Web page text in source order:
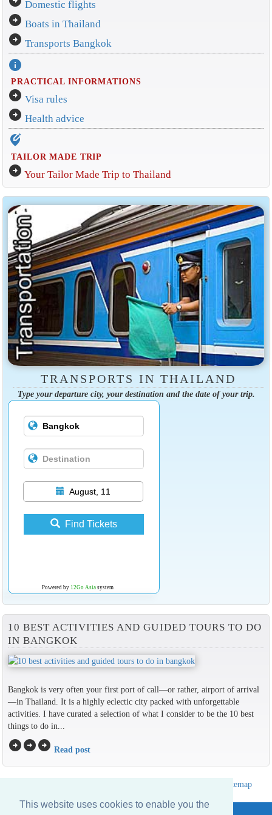
This website uses cookies to enable you the
Domestic flights
arrow_circle_right Boats in Thailand
arrow_circle_right Transports Bangkok
info
PRACTICAL INFORMATIONS
arrow_circle_right Visa rules
arrow_circle_right Health advice
edit_location_alt
TAILOR MADE TRIP
arrow_circle_right Your Tailor Made Trip to Thailand
TRANSPORTS IN THAILAND
Type your departure city, your destination and the date of your trip.
August, 11
Find Tickets
Powered by 12Go Asiasystem
10 BEST ACTIVITIES AND GUIDED TOURS TO DO
IN BANGKOK
Bangkok is very often your first port of call—or rather, airport of arrival
—in Thailand. It is a highly eclectic city packed with unforgettable
activities. I have curated a selection of what I consider to be the 10 best
things to do in...
arrow_circle_rightarrow_circle_rightarrow_circle_right Read post
Sitemap